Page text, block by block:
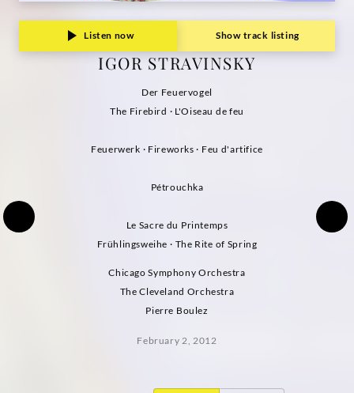
Listen now Show track listing
IGOR STRAVINSKY
Der Feuervogel
The Firebird · L'Oiseau de feu
Feuerwerk · Fireworks · Feu d'artifice
Pétrouchka
Le Sacre du Printemps
Frühlingsweihe · The Rite of Spring
Chicago Symphony Orchestra
The Cleveland Orchestra
Pierre Boulez
February 2, 2012